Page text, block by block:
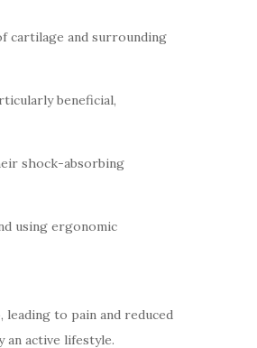
cartilage and surrounding
beneficial,
shock-absorbing
using ergonomic
to pain and reduced
an active lifestyle.